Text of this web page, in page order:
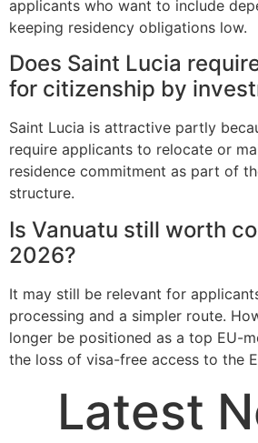
applicants who want to include
keeping residency obligations low.
Does Saint Lucia
for citizenship by
Saint Lucia is attractive partly
require applicants to relocate or
residence commitment as part of
structure.
Is Vanuatu still worth
2026?
It may still be relevant for
processing and a simpler route.
longer be positioned as a top EU-
the loss of visa-free access to the
Latest